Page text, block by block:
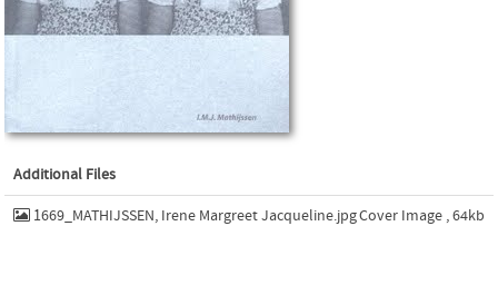
Additional Files
1669_MATHIJSSEN, Irene Margreet Jacqueline.jpgCover Image , 64kb